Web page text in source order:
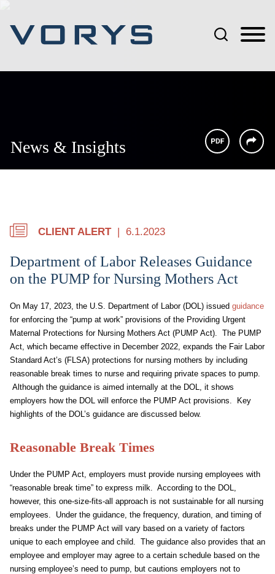
News & Insights
CLIENT ALERT 6.1.2023
Department of Labor Releases Guidance
on the PUMP for Nursing Mothers Act
On May 17, 2023, the U.S. Department of Labor (DOL) issued guidance
for enforcing the “pump at work” provisions of the Providing Urgent
Maternal Protections for Nursing Mothers Act (PUMP Act). The PUMP
Act, which became effective in December 2022, expands the Fair Labor
Standard Act’s (FLSA) protections for nursing mothers by including
reasonable break times to nurse and requiring private spaces to pump.
Although the guidance is aimed internally at the DOL, it shows
employers how the DOL will enforce the PUMP Act provisions. Key
highlights of the DOL’s guidance are discussed below.
Reasonable Break Times
Under the PUMP Act, employers must provide nursing employees with
“reasonable break time” to express milk. According to the DOL,
however, this one-size-fits-all approach is not sustainable for all nursing
employees. Under the guidance, the frequency, duration, and timing of
breaks under the PUMP Act will vary based on a variety of factors
unique to each employee and child. The guidance also provides that an
employee and employer may agree to a certain schedule based on the
nursing employee’s need to pump, but cautions employers not to